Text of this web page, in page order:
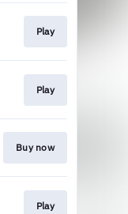
Play
Play
Buy now
Play